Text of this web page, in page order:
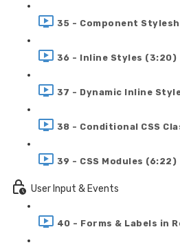
35 - Component
36 - Inline Styles (3:20)
37 - Dynamic Inline
38 - Conditional CSS
39 - CSS Modules (6:22)
User Input & Events
40 - Forms & Labels in